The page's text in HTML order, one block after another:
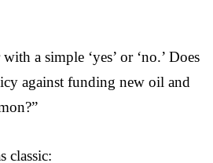
a simple ‘yes’ or ‘no.’ Does
against funding new oil and
classic: